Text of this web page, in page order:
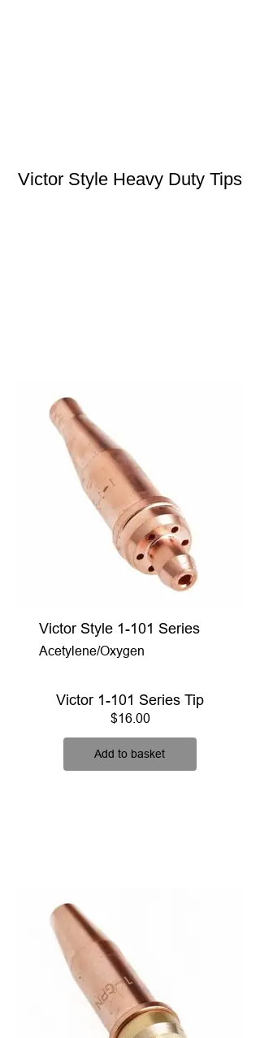
Victor Style Heavy Duty Tips
Victor 1-101 Series Tip
$16.00Price
Add to basket
Victor Style 1-101 Series
Acetylene/Oxygen